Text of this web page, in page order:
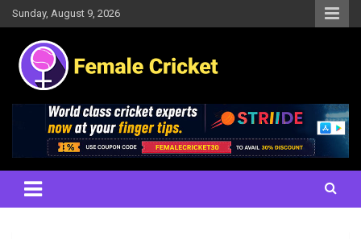
Skip
to
content
Sunday, August 9, 2026
Female Cricket
Results, News, Articles, Interviews and more